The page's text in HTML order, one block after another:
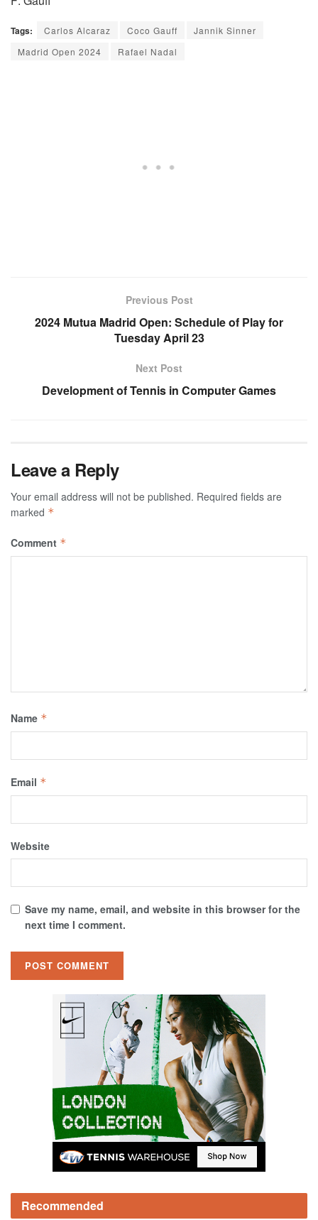
Tags: Carlos Alcaraz Coco Gauff
Jannik Sinner
Madrid Open 2024
Rafael Nadal
Previous Post
2024 Mutua Madrid Open: Schedule of Play for
Tuesday April 23
Next Post
Development of Tennis in Computer Games
Leave a Reply
Your email address will not be published. Required fields are
marked *
Comment *
Name *
Email *
Website
Save my name, email, and website in this browser for the
next time I comment.
Recommended